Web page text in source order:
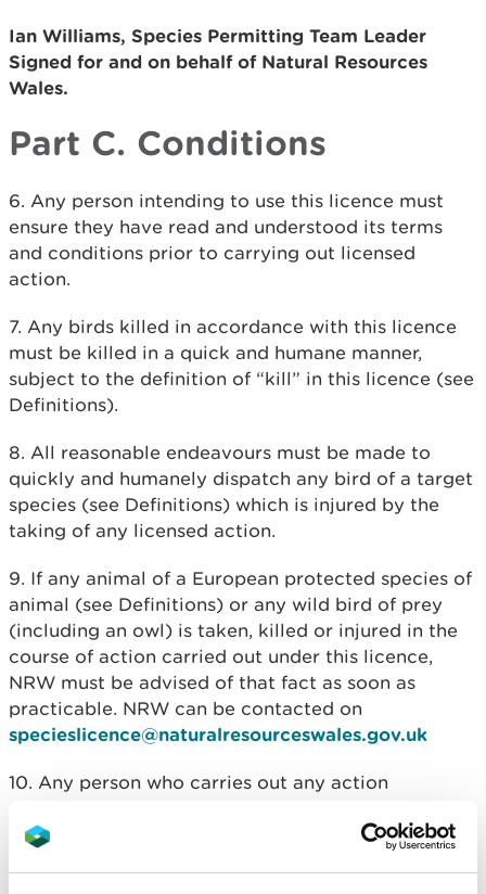
Ian Williams, Species Permitting Team Leader
Signed for and on behalf of Natural Resources
Wales.
Part C. Conditions
6. Any person intending to use this licence must
ensure they have read and understood its terms
and conditions prior to carrying out licensed
action.
7. Any birds killed in accordance with this licence
must be killed in a quick and humane manner,
subject to the definition of “kill” in this licence (see
Definitions).
8. All reasonable endeavours must be made to
quickly and humanely dispatch any bird of a target
species (see Definitions) which is injured by the
taking of any licensed action.
9. If any animal of a European protected species of
animal (see Definitions) or any wild bird of prey
(including an owl) is taken, killed or injured in the
course of action carried out under this licence,
NRW must be advised of that fact as soon as
practicable. NRW can be contacted on
specieslicence@naturalresourceswales.gov.uk
10. Any person who carries out any action
not later than 14 days after the expiry of the